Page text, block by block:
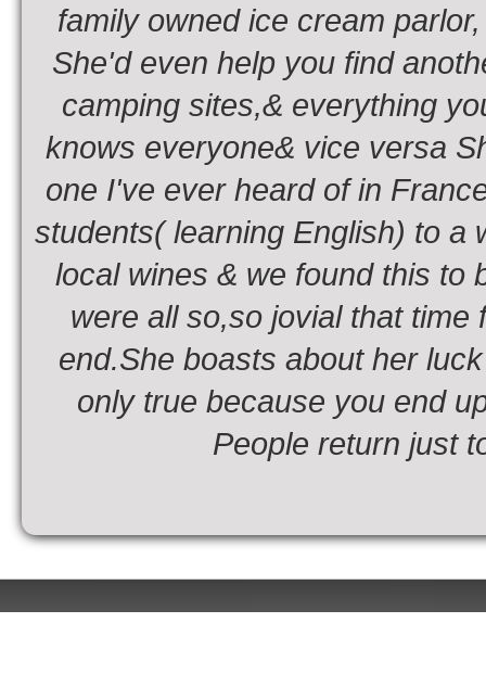
family owned ice cream
She'd even help you find
camping sites,& everything
knows everyone& vice versa
one I've ever heard of in
students( learning English) to a
local wines & we found this to
were all so,so jovial that time
end.She boasts about her
only true because you end
People return just